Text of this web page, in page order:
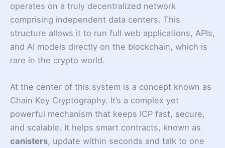
operates on a truly decentralized network
comprising independent data centers. This
structure allows it to run full web applications, APIs,
and AI models directly on the blockchain, which is
rare in the crypto world.
At the center of this system is a concept known as
Chain Key Cryptography. It’s a complex yet
powerful mechanism that keeps ICP fast, secure,
and scalable. It helps smart contracts, known as
canisters, update within seconds and talk to one